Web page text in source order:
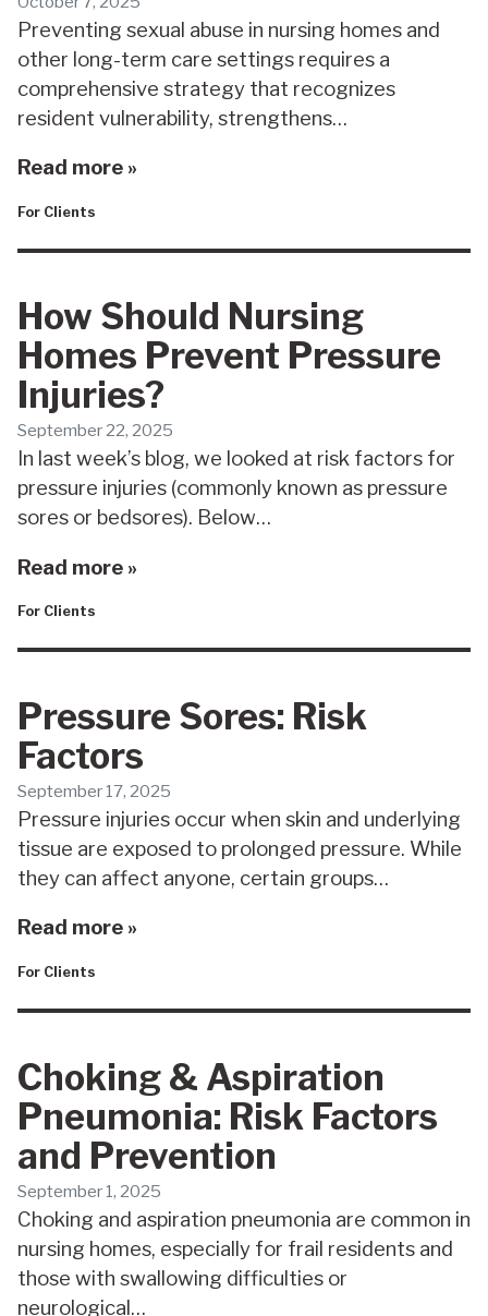
Preventing sexual abuse in nursing homes and
other long-term care settings requires a
comprehensive strategy that recognizes
resident vulnerability, strengthens…
Read more »
For Clients
How Should Nursing
Homes Prevent Pressure
Injuries?
September 22, 2025
In last week’s blog, we looked at risk factors for
pressure injuries (commonly known as pressure
sores or bedsores). Below…
Read more »
For Clients
Pressure Sores: Risk
Factors
September 17, 2025
Pressure injuries occur when skin and underlying
tissue are exposed to prolonged pressure. While
they can affect anyone, certain groups…
Read more »
For Clients
Choking & Aspiration
Pneumonia: Risk Factors
and Prevention
September 1, 2025
Choking and aspiration pneumonia are common in
nursing homes, especially for frail residents and
those with swallowing difficulties or
neurological…